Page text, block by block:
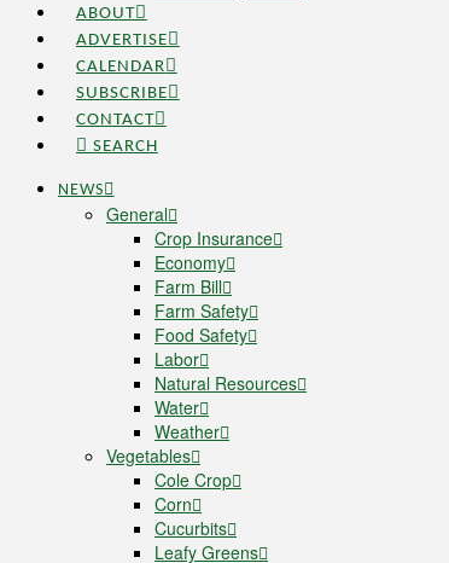
ABOUT
ADVERTISE
CALENDAR
SUBSCRIBE
CONTACT
SEARCH
NEWS
General
Crop Insurance
Economy
Farm Bill
Farm Safety
Food Safety
Labor
Natural Resources
Water
Weather
Vegetables
Cole Crop
Corn
Cucurbits
Leafy Greens